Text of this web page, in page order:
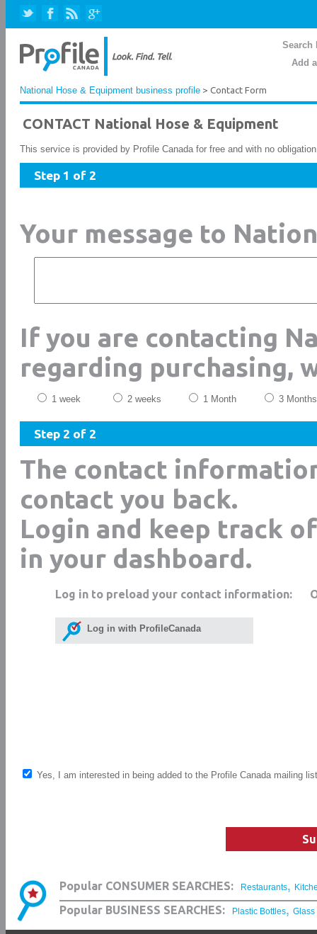
Search
Add
National Hose & Equipment business profile > Contact Form
CONTACT National Hose & Equipment
This service is provided by Profile Canada for free and with no
Step 1 of 2
Your message to
If you are contacting
regarding purchasing,
1 week 2 weeks 1 Month 3 Months
Step 2 of 2
The contact
contact you back.
Login and keep track
in your dashboard.
Log in to preload your contact information:
Log in with ProfileCanada
Yes, I am interested in being added to the Profile Canada mailing list
Popular CONSUMER SEARCHES: Restaurants,
Popular BUSINESS SEARCHES: Plastic Bottles, Glass